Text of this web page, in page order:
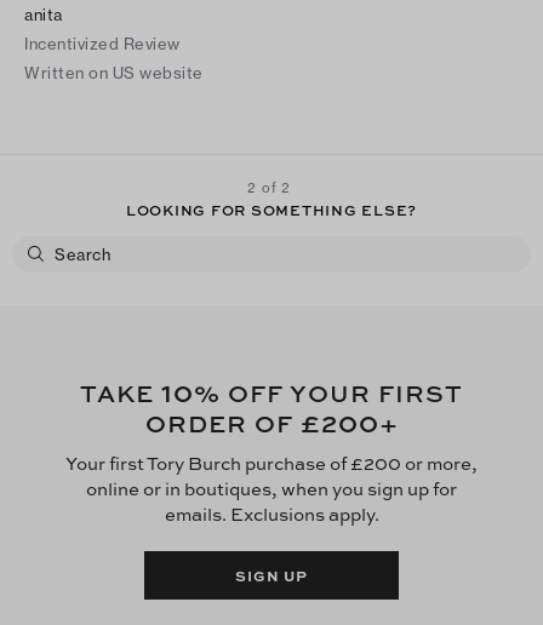
anita
Incentivized Review
Written on US website
2 of 2
LOOKING FOR SOMETHING ELSE?
TAKE 10% OFF YOUR FIRST
ORDER OF £200+
Your first Tory Burch purchase of £200 or more,
online or in boutiques, when you sign up for
emails. Exclusions apply.
SIGN UP